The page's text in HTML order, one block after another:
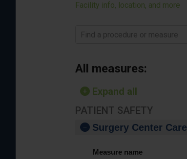
Facility info, location, and more
Find a procedure or measure
All measures:
Expand all
PATIENT SAFETY
Surgery Center Care
Measure name